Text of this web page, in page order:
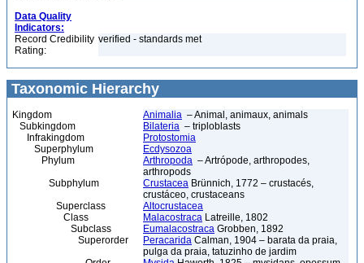
Data Quality
Indicators:
Record Credibility
Rating:
verified - standards met
Taxonomic Hierarchy
Kingdom Animalia – Animal, animaux, animals
Subkingdom
Bilateria – triploblasts
Infrakingdom
Protostomia
Superphylum
Ecdysozoa
Phylum
Arthropoda – Artrópode, arthropodes,
arthropods
Subphylum
Crustacea Brünnich, 1772 – crustacés,
crustáceo, crustaceans
Superclass
Altocrustacea
Class
Malacostraca Latreille, 1802
Subclass
Eumalacostraca Grobben, 1892
Superorder
Peracarida Calman, 1904 – barata da praia,
pulga da praia, tatuzinho de jardim